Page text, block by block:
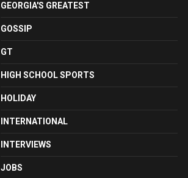
GEORGIA'S GREATEST
GOSSIP
GT
HIGH SCHOOL SPORTS
HOLIDAY
INTERNATIONAL
INTERVIEWS
JOBS